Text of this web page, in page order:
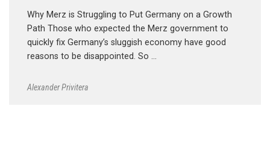
Why Merz is Struggling to Put Germany on a Growth
Path Those who expected the Merz government to
quickly fix Germany’s sluggish economy have good
reasons to be disappointed. So …
Alexander Privitera